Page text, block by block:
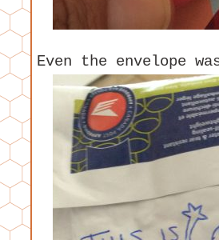
Even the envelope